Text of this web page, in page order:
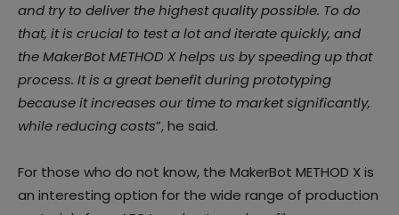
and try to deliver the highest quality possible. To do
that, it is crucial to test a lot and iterate quickly, and
the MakerBot METHOD X helps us by speeding up that
process. It is a great benefit during prototyping
because it increases our time to market significantly,
while reducing costs”, he said.
For those who do not know, the MakerBot METHOD X is
an interesting option for the wide range of production